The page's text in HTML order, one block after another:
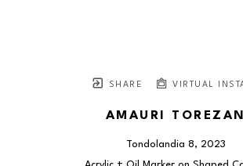
SHARE VIRTUAL
AMAURI TOREZAN
Tondolandia 8, 2023